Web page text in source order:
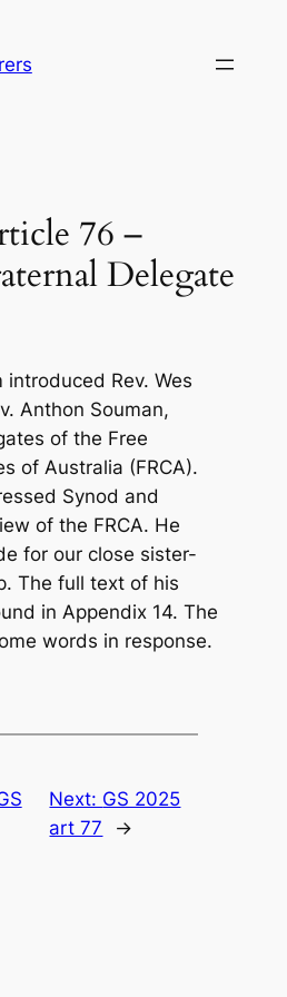
76 –
Delegate
introduced Rev. Wes
Anthon Souman,
of the Free
of Australia (FRCA).
Synod and
of the FRCA. He
for our close sister-
The full text of his
in Appendix 14. The
words in response.
Next: GS 2025
art 77
→